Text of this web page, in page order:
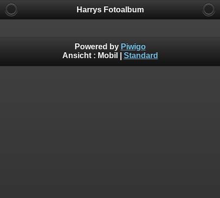
Harrys Fotoalbum
Powered by Piwigo
Ansicht : Mobil Standard